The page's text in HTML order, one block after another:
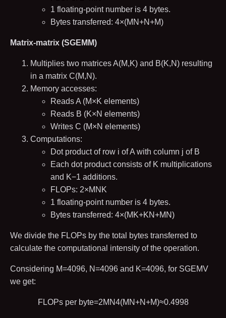
1 floating-point number is 4 bytes.
Bytes transferred: 4×(M N+N+M)
Matrix-matrix (SGEMM)
Multiplies two matricesA(M,K) and B(K,N) resulting
in a matrix C(M,N).
Memory accesses:
ReadsA (M×K elements)
Reads B (K×N elements)
Writes C (M×N elements)
Computations:
Dot product of row i ofA with column j of B
Each dot product consists of K multiplications
and K−1 additions.
FLOPs: 2×M N K
1 floating-point number is 4 bytes.
Bytes transferred: 4×(M K+KN+M N)
We divide the FLOPs by the total bytes transferred to
calculate the computational intensity of the operation.
Considering M=4096, N=4096 and K=4096, for SGEMV
we get:
FLOPs per byte=2M N4(M N+N+M)≈0.4998